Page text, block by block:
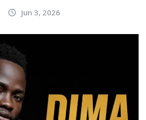
Jun 3, 2026